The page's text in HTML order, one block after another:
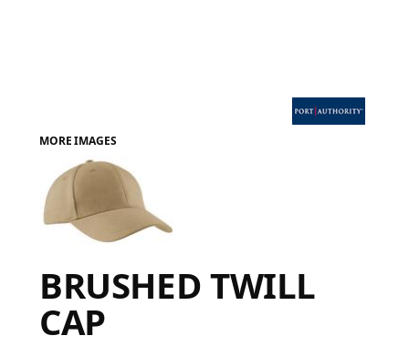
MORE IMAGES
BRUSHED TWILL
CAP
FAQ
LOGIN
REGISTER
CART: 0 ITEM